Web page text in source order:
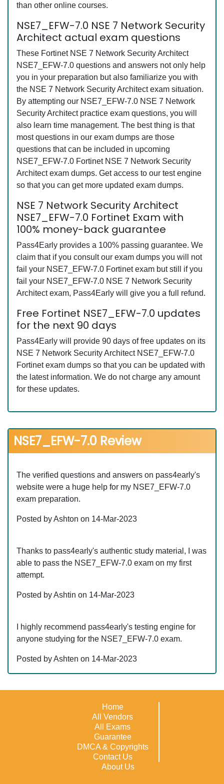
than other online courses.
NSE7_EFW-7.0 NSE 7 Network Security
Architect actual exam questions
These Fortinet NSE 7 Network Security Architect
NSE7_EFW-7.0 questions and answers not only help
you in your preparation but also familiarize you with
the NSE 7 Network Security Architect exam situation.
By attempting our NSE7_EFW-7.0 NSE 7 Network
Security Architect practice exam questions, you will
also learn time management. The best thing is that
most questions in our exam dumps are those
questions that can be included in upcoming
NSE7_EFW-7.0 Fortinet NSE 7 Network Security
Architect exam dumps. Get access to our test engine
so that you can get more updated exam dumps.
NSE 7 Network Security Architect
NSE7_EFW-7.0 Fortinet Exam with
100% money-back guarantee
Pass4Early provides a 100% passing guarantee. We
claim that if you consult our exam dumps you will not
fail your NSE7_EFW-7.0 Fortinet exam but still if you
fail your NSE7_EFW-7.0 NSE 7 Network Security
Architect exam, Pass4Early will give you a full refund.
Free Fortinet NSE7_EFW-7.0 updates
for the next 90 days
Pass4Early will provide 90 days of free updates on its
NSE 7 Network Security Architect NSE7_EFW-7.0
Fortinet exam dumps so that you can be updated with
the latest information. We do not charge any amount
for these updates.
NSE7_EFW-7.0 Review
The verified questions and answers on pass4early's
website were a huge help for my NSE7_EFW-7.0
exam preparation.
Posted by Ashton on 14-Mar-2023
Thanks to pass4early's authentic study material, I was
able to pass the NSE7_EFW-7.0 exam on my first
attempt.
Posted by Ashtin on 14-Mar-2023
I highly recommend pass4early's testing engine for
anyone studying for the NSE7_EFW-7.0 exam.
Posted by Ashten on 14-Mar-2023
Home
All Vendors
All Exams
Guarantee
DMCA & Copyrights
Contact Us
About Us